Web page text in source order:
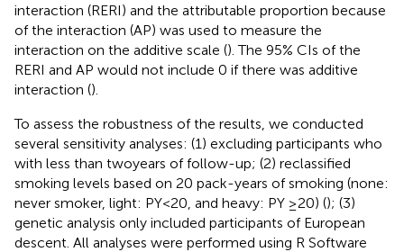
interaction (RERI) and the attributable proportion because
of the interaction (AP) was used to measure the
interaction on the additive scale (). The 95% CIs of the
RERI and AP would not include 0 if there was additive
interaction ().
To assess the robustness of the results, we conducted
several sensitivity analyses: (1) excluding participants who
with less than two years of follow-up; (2) reclassified
smoking levels based on 20 pack-years of smoking (none:
never smoker, light: PY<20, and heavy: PY ≥20) (); (3)
genetic analysis only included participants of European
descent. All analyses were performed using R Software